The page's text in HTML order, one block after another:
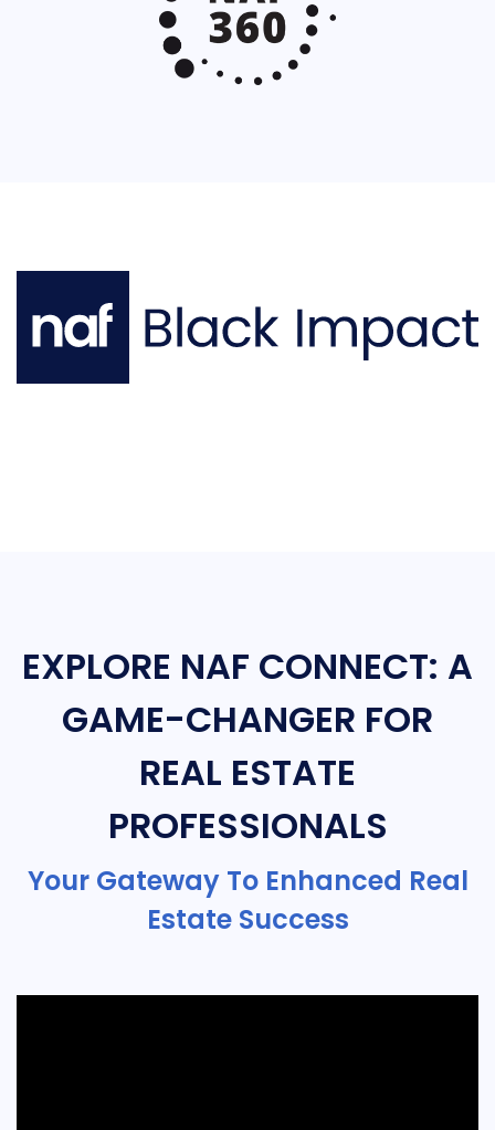
EXPLORE NAF CONNECT: A
GAME-CHANGER FOR
REAL ESTATE
PROFESSIONALS
Your Gateway To Enhanced Real
Estate Success